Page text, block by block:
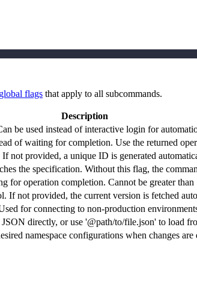
global flags that apply to all subcommands.
Description
be used instead of interactive login for
of waiting for completion. Use the returned
not provided, a unique ID is generated
the specification. Without this flag, the
for operation completion. Cannot be greater
If not provided, the current version is fetched
for connecting to non-production
directly, or use '@path/to/file.json' to load
namespace configurations when changes are